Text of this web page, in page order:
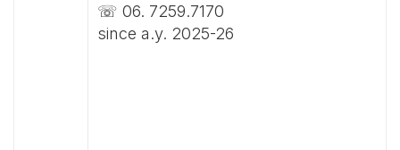
☏ 06. 7259.7170
since a.y. 2025-26